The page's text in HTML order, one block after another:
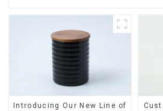
Introducing Our New Line of